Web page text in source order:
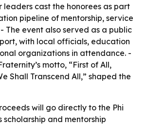
leaders cast the honorees as part
pipeline of mentorship, service
The event also served as a public
with local officials, education
organizations in attendance. -
motto, “First of All,
Shall Transcend All,” shaped the
will go directly to the Phi
scholarship and mentorship